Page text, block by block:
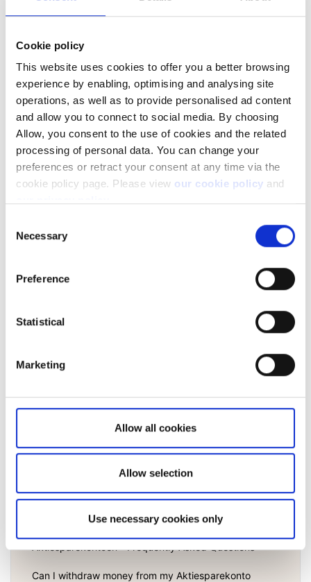
Cookie policy
This website uses cookies to offer you a better browsing
experience by enabling, optimising and analysing site
operations, as well as to provide personalised ad content
and allow you to connect to social media. By choosing
Allow, you consent to the use of cookies and the related
processing of personal data. You can change your
preferences or retract your consent at any time via the
cookie policy page. Please view our cookie policy and
Selection
Necessary
Preference
Statistical
Marketing
Allow all cookies
Allow selection
Use necessary cookies only
Pricing & plans
How can I view the trading conditions and what
do they show?
Does Saxo charge fees for funding with credit
Are there interest charges or credits on my
What are manual order fees?
Saxo Bank A/S?
View all
Aktiesparekonto
Aktiesparekontoen - Frequently Asked Questions
Can I withdraw money from my Aktiesparekonto